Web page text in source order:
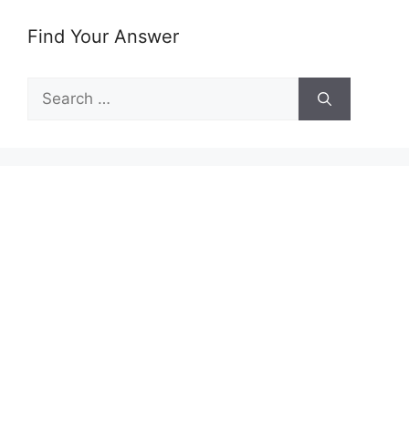
Find Your Answer
Search
for: